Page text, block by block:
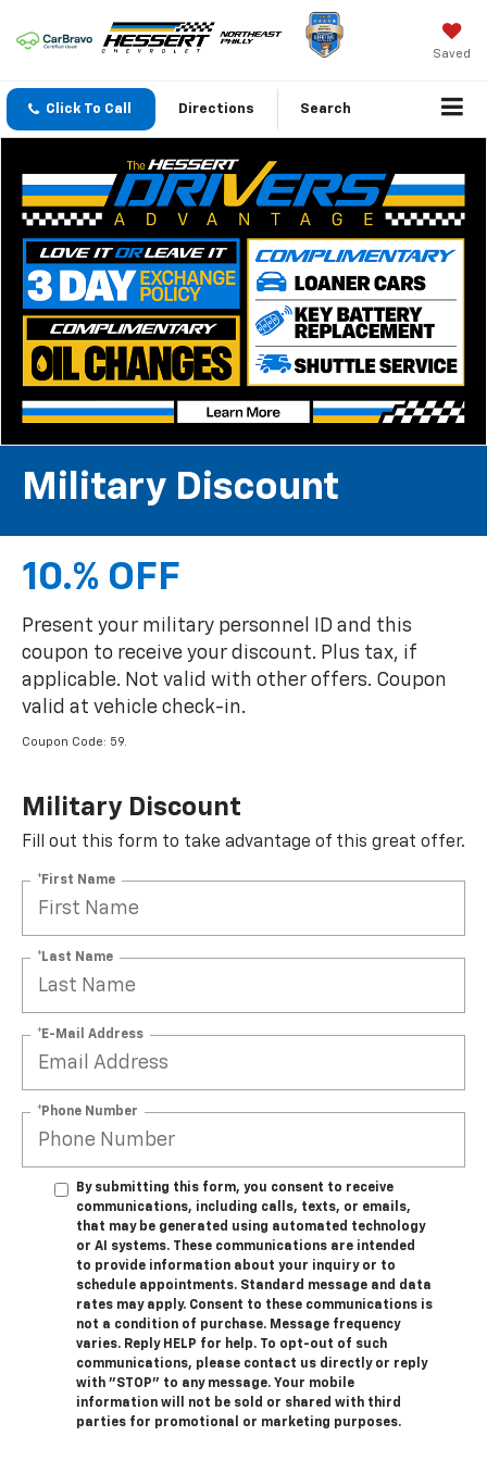
Saved
Click To Call Directions Search
Military Discount
10.% OFF
Present your military personnel ID and this
coupon to receive your discount. Plus tax, if
applicable. Not valid with other offers. Coupon
valid at vehicle check-in.
Coupon Code: 59.
Military Discount
Fill out this form to take advantage of this great offer.
*First Name
*Last Name
*E-Mail Address
*Phone Number
By submitting this form, you consent to receive
communications, including calls, texts, or emails,
that may be generated using automated technology
or AI systems. These communications are intended
to provide information about your inquiry or to
schedule appointments. Standard message and data
rates may apply. Consent to these communications is
not a condition of purchase. Message frequency
varies. Reply HELP for help. To opt-out of such
communications, please contact us directly or reply
with "STOP" to any message. Your mobile
information will not be sold or shared with third
parties for promotional or marketing purposes.